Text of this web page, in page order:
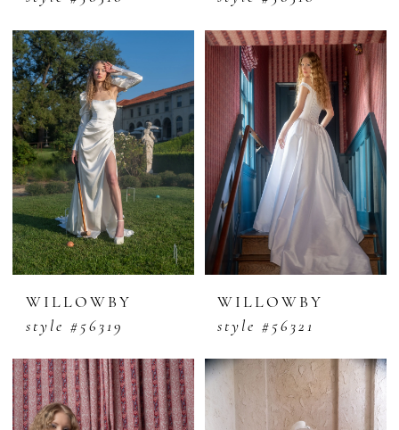
WILLOWBY
style #56319
WILLOWBY
style #56321